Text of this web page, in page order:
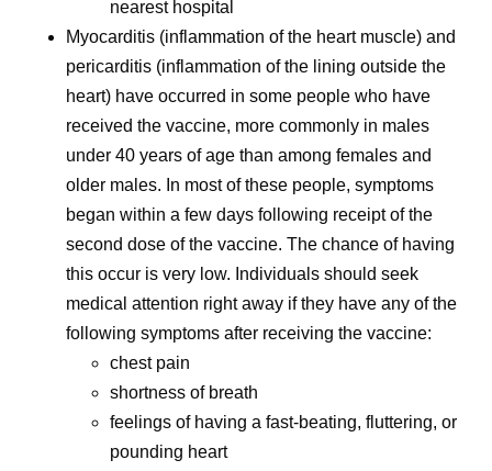
nearest hospital
Myocarditis (inflammation of the heart muscle) and
pericarditis (inflammation of the lining outside the
heart) have occurred in some people who have
received the vaccine, more commonly in males
under 40 years of age than among females and
older males. In most of these people, symptoms
began within a few days following receipt of the
second dose of the vaccine. The chance of having
this occur is very low. Individuals should seek
medical attention right away if they have any of the
following symptoms after receiving the vaccine:
chest pain
shortness of breath
feelings of having a fast-beating, fluttering, or
pounding heart